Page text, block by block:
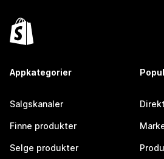
Appkategorier
Salgskanaler
Finne produkter
Selge produkter